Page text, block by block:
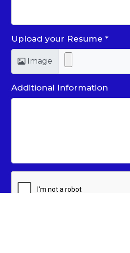
Upload your Resume *
Image
Additional Information